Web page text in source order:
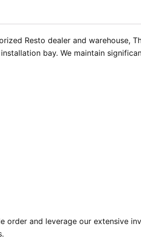
Resto dealer and warehouse,
bay. We maintain
order and leverage our extensive